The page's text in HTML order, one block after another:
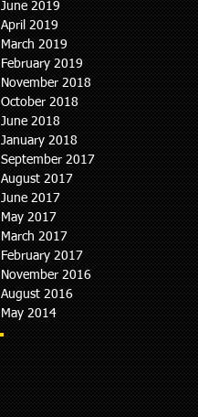
June 2019
April 2019
March 2019
February 2019
November 2018
October 2018
June 2018
January 2018
September 2017
August 2017
June 2017
May 2017
March 2017
February 2017
November 2016
August 2016
May 2014